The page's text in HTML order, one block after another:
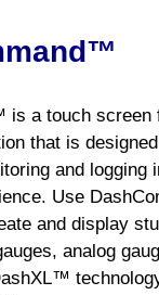
is a touch screen
that is
and logging
Use
and display
analog